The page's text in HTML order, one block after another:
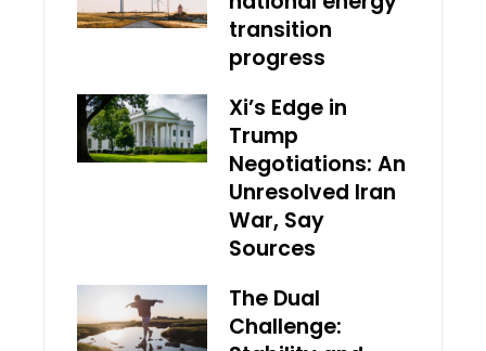
transition
progress
Xi’s Edge in
Trump
Negotiations: An
Unresolved Iran
War, Say
Sources
The Dual
Challenge: